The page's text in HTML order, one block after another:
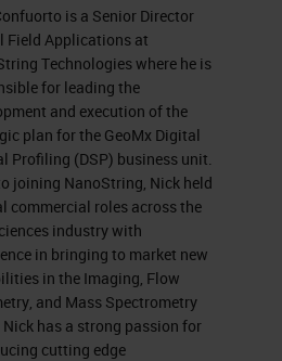
is a Senior Director
Field Applications at
Technologies where he is
for leading the
and execution of the
plan for the GeoMx Digital
Profiling (DSP) business unit.
joining NanoString, Nick held
commercial roles across the
industry with
in bringing to market new
in the Imaging, Flow
and Mass Spectrometry
has a strong passion for
cutting edge